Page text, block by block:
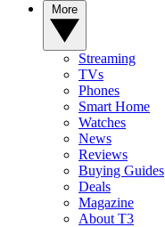
Streaming
TVs
Phones
Smart Home
Watches
News
Reviews
Buying Guides
Deals
Magazine
About T3